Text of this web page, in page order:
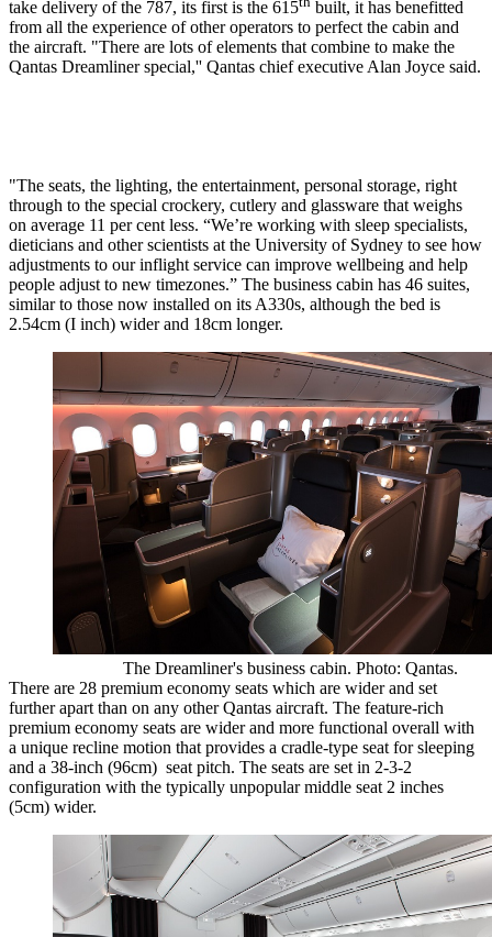
take delivery of the 787, its first is the 615
built, it has benefitted
from all the experience of other operators to perfect the cabin and
the aircraft. "There are lots of elements that combine to make the
Qantas Dreamliner special,'' Qantas chief executive Alan Joyce said.
"The seats, the lighting, the entertainment, personal storage, right
through to the special crockery, cutlery and glassware that weighs
on average 11 per cent less. “We’re working with sleep specialists,
dieticians and other scientists at the University of Sydney to see how
adjustments to our inflight service can improve wellbeing and help
people adjust to new timezones.” The business cabin has 46 suites,
similar to those now installed on its A330s, although the bed is
2.54cm (I inch) wider and 18cm longer.
The Dreamliner's business cabin. Photo: Qantas.
There are 28 premium economy seats which are wider and set
further apart than on any other Qantas aircraft. The feature-rich
premium economy seats are wider and more functional overall with
a unique recline motion that provides a cradle-type seat for sleeping
and a 38-inch (96cm) seat pitch. The seats are set in 2-3-2
configuration with the typically unpopular middle seat 2 inches
(5cm) wider.